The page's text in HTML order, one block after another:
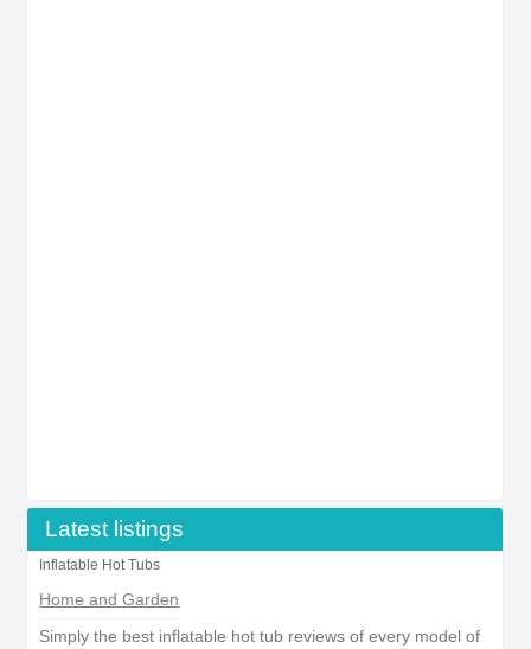
Latest listings
Inflatable Hot Tubs
Home and Garden
Simply the best inflatable hot tub reviews of every model of